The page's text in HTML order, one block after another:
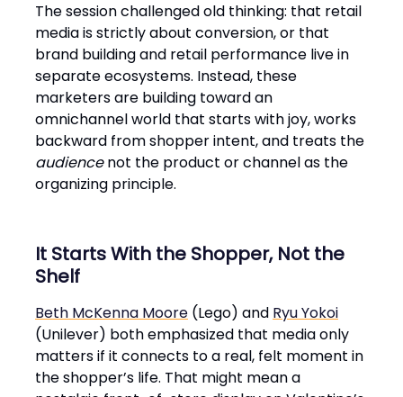
The session challenged old thinking: that retail
media is strictly about conversion, or that
brand building and retail performance live in
separate ecosystems. Instead, these
marketers are building toward an
omnichannel world that starts with joy, works
backward from shopper intent, and treats the
audiencenot the product or channel as the
organizing principle.
It Starts With the Shopper, Not the
Shelf
Beth McKenna Moore (Lego) and Ryu Yokoi
(Unilever) both emphasized that media only
matters if it connects to a real, felt moment in
the shopper’s life. That might mean a